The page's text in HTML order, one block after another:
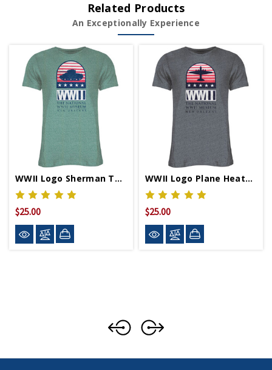
Related Products
An Exceptionally Experience
WWII Logo Sherman Tank Relaxed Fit T-Shirt
$25.00
WWII Logo Plane Heather Grey Relaxed Fit T-Shirt
$25.00